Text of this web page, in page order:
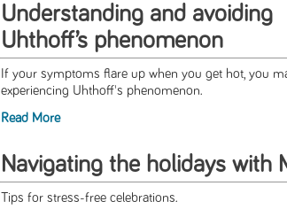
Understanding and avoiding
Uhthoff’s phenomenon
If your symptoms flare up when you get hot, you
experiencing Uhthoff's phenomenon.
Read More
Navigating the holidays with
Tips for stress-free celebrations.